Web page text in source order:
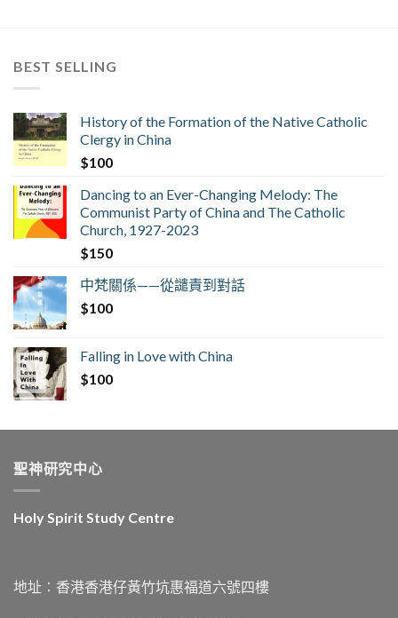
BEST SELLING
History of the Formation of the Native Catholic
Clergy in China
$100
Dancing to an Ever-Changing Melody: The
Communist Party of China and The Catholic
Church, 1927-2023
$150
中梵關係——從譴責到對話
$100
Falling in Love with China
$100
聖神研究中心
Holy Spirit Study Centre
地址︰香港香港仔黃竹坑惠福道六號四樓